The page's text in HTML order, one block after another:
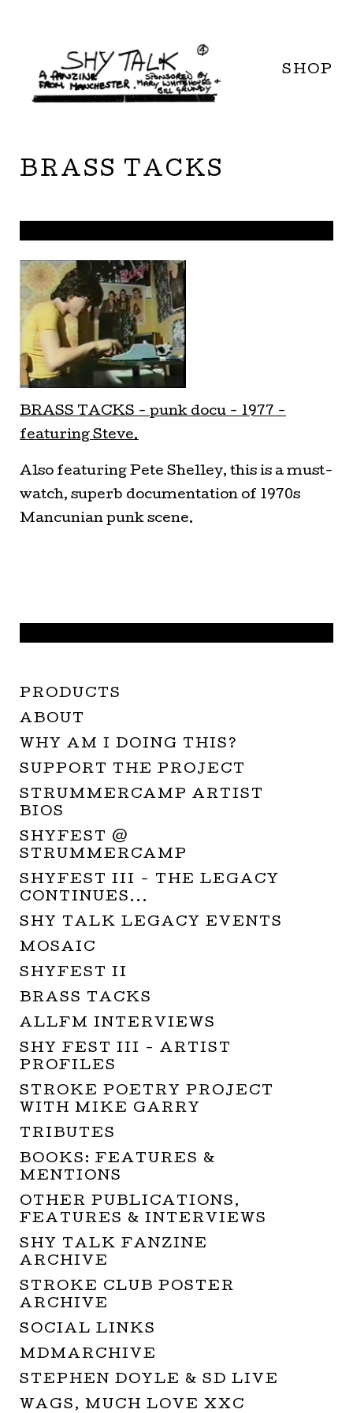
SHOP
BRASS TACKS
BRASS TACKS - punk docu - 1977 -
featuring Steve.
Also featuring Pete Shelley, this is a must-
watch, superb documentation of 1970s
Mancunian punk scene.
PRODUCTS
ABOUT
WHY AM I DOING THIS?
SUPPORT THE PROJECT
STRUMMERCAMP ARTIST
BIOS
SHYFEST @
STRUMMERCAMP
SHYFEST III - THE LEGACY
CONTINUES...
SHY TALK LEGACY EVENTS
MOSAIC
SHYFEST II
BRASS TACKS
ALLFM INTERVIEWS
SHY FEST III - ARTIST
PROFILES
STROKE POETRY PROJECT
WITH MIKE GARRY
TRIBUTES
BOOKS: FEATURES &
MENTIONS
OTHER PUBLICATIONS,
FEATURES & INTERVIEWS
SHY TALK FANZINE
ARCHIVE
STROKE CLUB POSTER
ARCHIVE
SOCIAL LINKS
MDMARCHIVE
STEPHEN DOYLE & SD LIVE
WAGS, MUCH LOVE XXC